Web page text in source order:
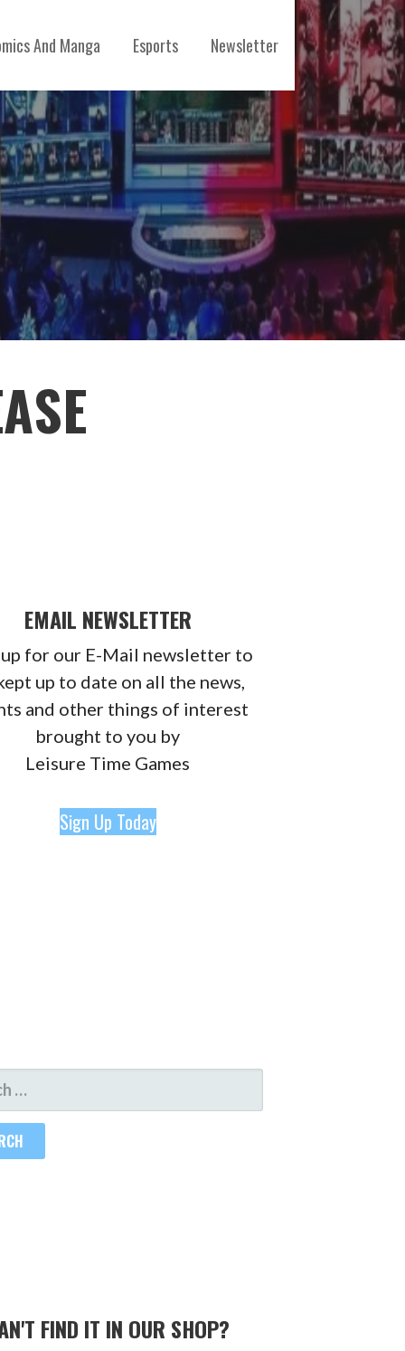
And Manga Esports Newsletter
EMAIL NEWSLETTER
for our E-Mail newsletter to
up to date on all the news,
and other things of interest
brought to you by
Leisure Time Games
Sign Up Today
FIND IT IN OUR SHOP?